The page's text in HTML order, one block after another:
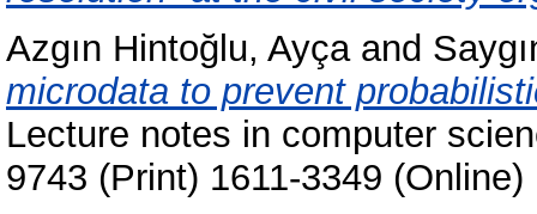
Azgın Hintoğlu, Ayçaand
microdata to prevent
Lecture notes in computer
9743 (Print) 1611-3349 (Online)